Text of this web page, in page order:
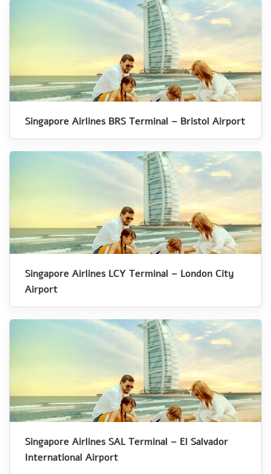
Singapore Airlines BRS Terminal – Bristol Airport
Singapore Airlines LCY Terminal – London City
Airport
Singapore Airlines SAL Terminal – El Salvador
International Airport